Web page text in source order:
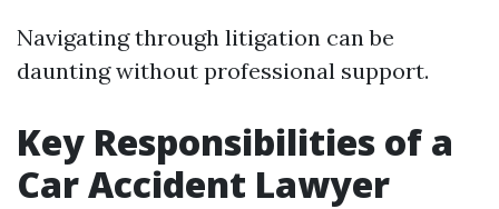
Navigating through litigation can be
daunting without professional support.
Key Responsibilities of a
Car Accident Lawyer